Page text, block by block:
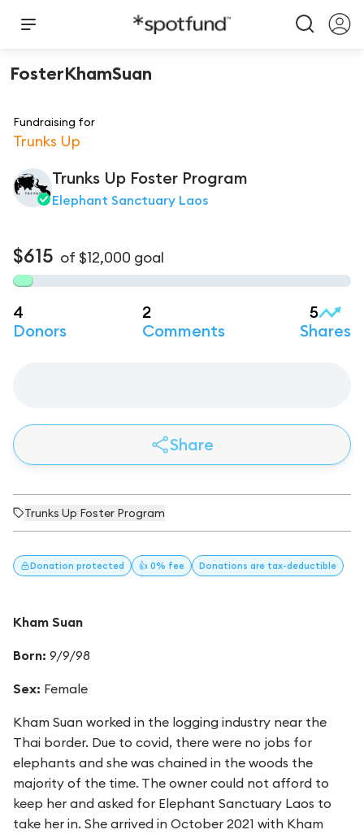
FosterKhamSuan
Fundraising for
Trunks Up
Trunks Up Foster Program
Elephant Sanctuary Laos
$615 of $12,000 goal
4
Donors
2
Comments
5
Shares
Share
Trunks Up Foster Program
Donation protected 👍 0% fee Donations are tax-deductible
Kham Suan
Born: 9/9/98
Sex: Female
Kham Suan worked in the logging industry near the
Thai border. Due to covid, there were no jobs for
elephants and she was chained in the woods the
majority of the time. The owner could not afford to
keep her and asked for Elephant Sanctuary Laos to
take her in. She arrived in October 2021 with Kham